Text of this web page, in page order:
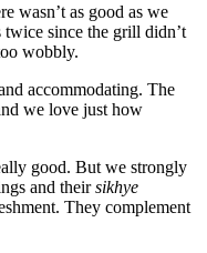
wasn’t as good as we
twice since the grill didn’t
wobbly.
accommodating. The
we love just how
good. But we strongly
and theirsikhye
They complement